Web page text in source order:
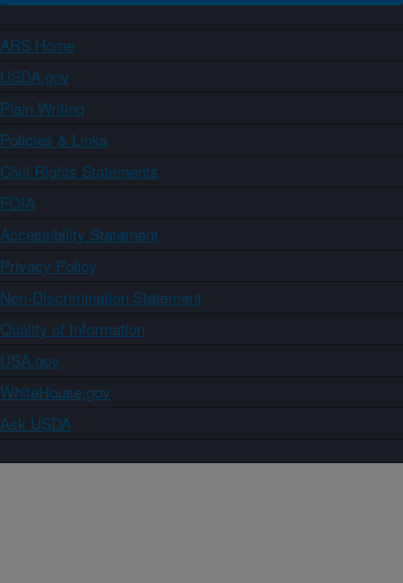
ARS Home
USDA.gov
Plain Writing
Policies & Links
Civil Rights Statements
FOIA
Accessibility Statement
Privacy Policy
Non-Discrimination Statement
Quality of Information
USA.gov
WhiteHouse.gov
Ask USDA